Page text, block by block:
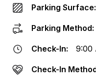
Parking Surface:
Parking Method:
Check-In: 9:00
Check-In